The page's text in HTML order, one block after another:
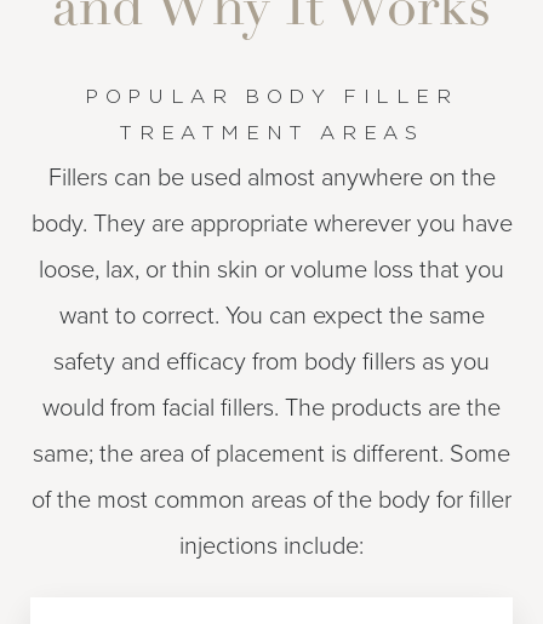
POPULAR BODY FILLER
TREATMENT AREAS
Fillers can be used almost anywhere on the
body. They are appropriate wherever you have
loose, lax, or thin skin or volume loss that you
want to correct. You can expect the same
safety and efficacy from body fillers as you
would from facial fillers. The products are the
same; the area of placement is different. Some
of the most common areas of the body for filler
injections include: